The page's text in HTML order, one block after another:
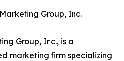
Group, Inc.
Group, Inc., is a
marketing firm specializing